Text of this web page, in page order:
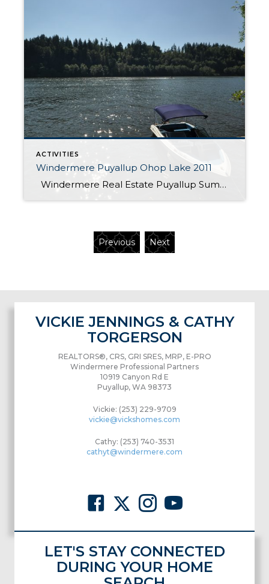
ACTIVITIES
Windermere Puyallup Ohop Lake 2011
Windermere Real Estate Puyallup Summer Picnic at Ohop lake
Previous Next
VICKIE JENNINGS & CATHY
TORGERSON
REALTORS®, CRS, GRI SRES, MRP, E-PRO
Windermere Professional Partners
10919 Canyon Rd E
Puyallup, WA 98373
Vickie: (253) 229-9709
vickie@vickshomes.com
Cathy: (253) 740-3531
cathyt@windermere.com
LET'S STAY CONNECTED
DURING YOUR HOME